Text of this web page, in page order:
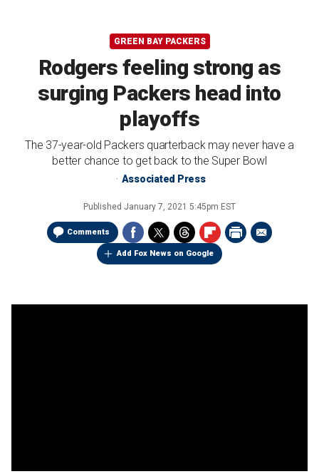
GREEN BAY PACKERS
Rodgers feeling strong as
surging Packers head into
playoffs
The 37-year-old Packers quarterback may never have a
better chance to get back to the Super Bowl
Associated Press
Published January 7, 2021 5:45pm EST
Comments
Add Fox News on Google